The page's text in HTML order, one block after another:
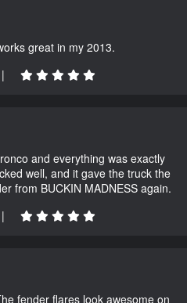
great in my 2013.
|
and everything was exactly
well, and it gave the truck the
from BUCKIN MADNESS again.
|
fender flares look awesome on